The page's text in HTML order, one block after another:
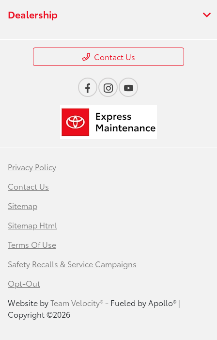
Dealership
Contact Us
Privacy Policy
Contact Us
Sitemap
Sitemap Html
Terms Of Use
Safety Recalls & Service Campaigns
Opt-Out
Website byTeam Velocity®- Fueled by Apollo® |
Copyright ©2026